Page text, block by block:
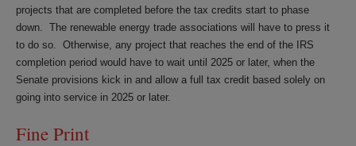
projects that are completed before the tax credits start to phase
down. The renewable energy trade associations will have to press it
to do so. Otherwise, any project that reaches the end of the IRS
completion period would have to wait until 2025 or later, when the
Senate provisions kick in and allow a full tax credit based solely on
going into service in 2025 or later.
Fine Print